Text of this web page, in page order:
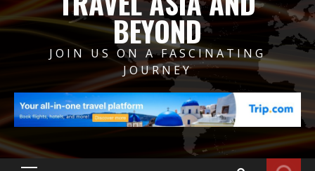
BEYOND
JOIN US ON A FASCINATING
JOURNEY